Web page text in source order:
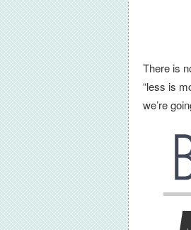
There is
“less is
we’re